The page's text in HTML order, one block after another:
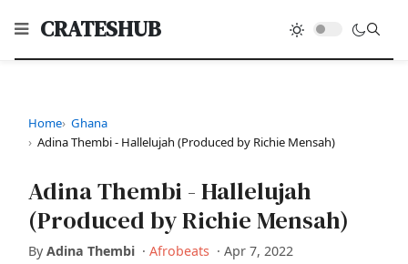
CRATESHUB
Home Ghana
Adina Thembi - Hallelujah (Produced by Richie Mensah)
Adina Thembi - Hallelujah
(Produced by Richie Mensah)
By Adina Thembi · Afrobeats · Apr 7, 2022